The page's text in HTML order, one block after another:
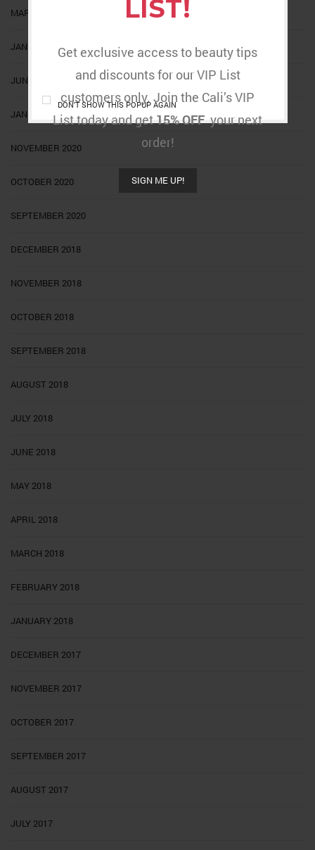
LIST!
Get exclusive access to beauty tips
and discounts for our VIP List
customers only. Join the Cali’s VIP
List today and get15% OFFyour next
order!
SIGN ME UP!
DON'T SHOW THIS POPUP AGAIN
MARCH 2022
JANUARY 2022
JUNE 2021
JANUARY 2021
NOVEMBER 2020
OCTOBER 2020
SEPTEMBER 2020
DECEMBER 2018
NOVEMBER 2018
OCTOBER 2018
SEPTEMBER 2018
AUGUST 2018
JULY 2018
JUNE 2018
MAY 2018
APRIL 2018
MARCH 2018
FEBRUARY 2018
JANUARY 2018
DECEMBER 2017
NOVEMBER 2017
OCTOBER 2017
SEPTEMBER 2017
AUGUST 2017
JULY 2017